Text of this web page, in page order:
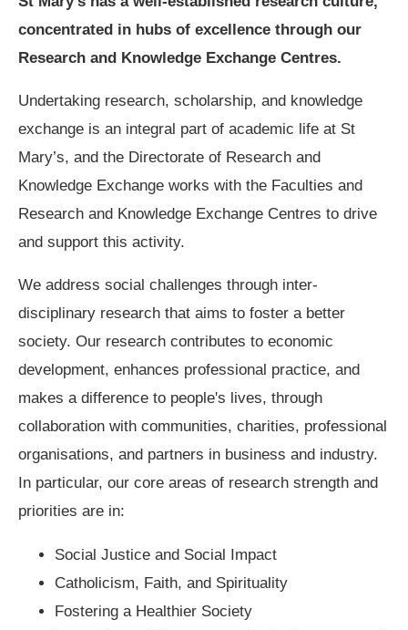
concentrated in hubs of excellence through our
Research and Knowledge Exchange Centres.
Undertaking research, scholarship, and knowledge
exchange is an integral part of academic life at St
Mary’s, and the Directorate of Research and
Knowledge Exchange works with the Faculties and
Research and Knowledge Exchange Centres to drive
and support this activity.
We address social challenges through inter-
disciplinary research that aims to foster a better
society. Our research contributes to economic
development, enhances professional practice, and
makes a difference to people's lives, through
collaboration with communities, charities, professional
organisations, and partners in business and industry.
In particular, our core areas of research strength and
priorities are in:
Social Justice and Social Impact
Catholicism, Faith, and Spirituality
Fostering a Healthier Society